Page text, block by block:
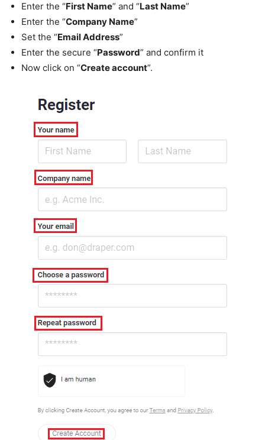
Enter the “First Name” and “Last Name”
Enter the “Company Name”
Set the “Email Address”
Enter the secure “Password” and confirm it
Now click on “Create account”.